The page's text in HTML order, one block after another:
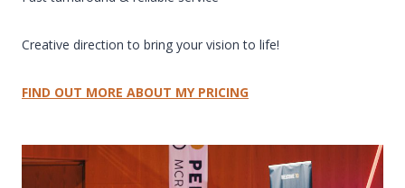
Creative direction to bring your vision to life!
FIND OUT MORE ABOUT MY PRICING